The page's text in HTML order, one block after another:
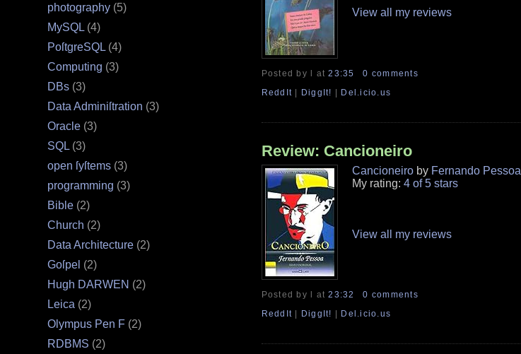
photography (5)
MySQL (4)
PoſtgreSQL (4)
Computing (3)
DBs (3)
Data Adminiſtration (3)
Oracle (3)
SQL (3)
open ſyſtems (3)
programming (3)
Bible (2)
Church (2)
Data Architecture (2)
Goſpel (2)
Hugh DARWEN (2)
Leica (2)
Olympus Pen F (2)
RDBMS (2)
View all my reviews
Posted by l at23:35
0 comments
ReddIt | DiggIt! | Del.icio.us
Review: Cancioneiro
Cancioneiroby Fernando Pessoa
My rating: 4 of 5 stars
View all my reviews
Posted by l at23:32
0 comments
ReddIt | DiggIt! | Del.icio.us